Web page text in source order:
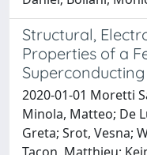
Structural,
Properties of a
Superconducting
2020-01-01 Moretti
Minola, Matteo; De
Greta; Srot, Vesna;
Tacon, Matthieu;